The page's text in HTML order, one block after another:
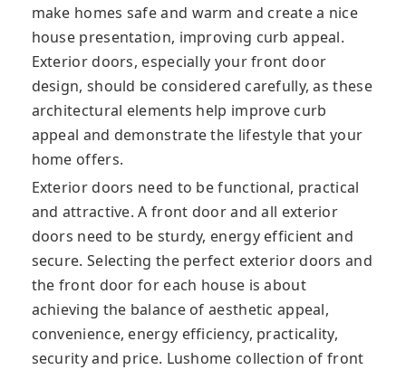
make homes safe and warm and create a nice
house presentation, improving curb appeal.
Exterior doors, especially your front door
design, should be considered carefully, as these
architectural elements help improve curb
appeal and demonstrate the lifestyle that your
home offers.
Exterior doors need to be functional, practical
and attractive. A front door and all exterior
doors need to be sturdy, energy efficient and
secure. Selecting the perfect exterior doors and
the front door for each house is about
achieving the balance of aesthetic appeal,
convenience, energy efficiency, practicality,
security and price. Lushome collection of front